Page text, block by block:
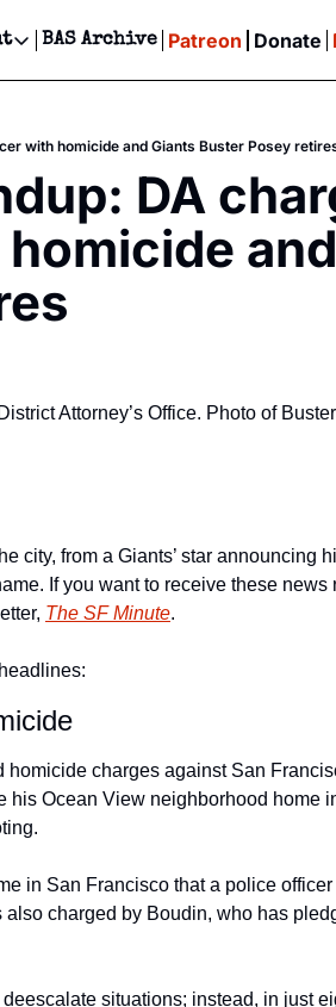
Ticket Giveaways & MORE
Editorials!
Contact
Privacy Policy
Editorial Policy
BAS Archive Patreon Donate
with homicide and Giants Buster Posey
DA
Attorney’s Office. Photo of
city, from a Giants’ star announcing
If you want to receive these news
The SF Minute.
charges against San
his Ocean View neighborhood home
in San Francisco that a police
charged by Boudin, who has
situations; instead, in just